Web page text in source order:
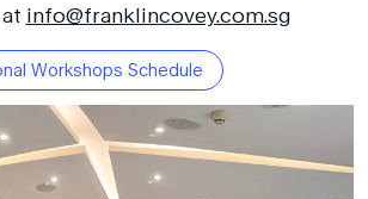
info@franklincovey.com.sg
Workshops Schedule